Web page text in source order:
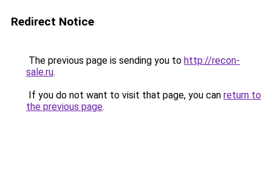
Redirect Notice
The previous page is sending you to http://recon-
sale.ru.
If you do not want to visit that page, you can return to
the previous page.